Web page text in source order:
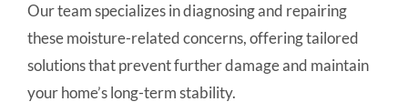
Our team specializes in diagnosing and repairing
these moisture-related concerns, offering tailored
solutions that prevent further damage and maintain
your home’s long-term stability.